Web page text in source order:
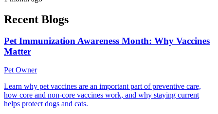
Recent Blogs
Pet Immunization Awareness Month: Why Vaccines
Matter
Pet Owner
Learn why pet vaccines are an important part of preventive care,
how core and non-core vaccines work, and why staying current
helps protect dogs and cats.